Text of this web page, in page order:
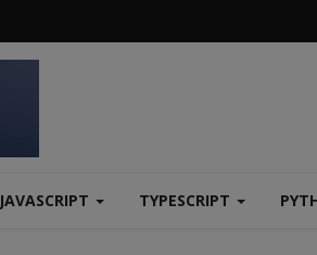
JAVASCRIPT TYPESCRIPT